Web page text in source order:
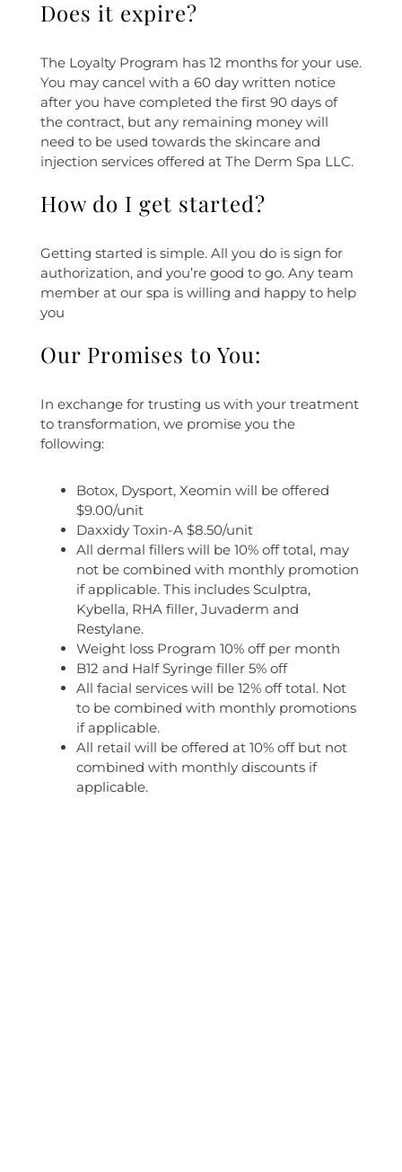
Does it expire?
The Loyalty Program has 12 months for your use.
You may cancel with a 60 day written notice
after you have completed the first 90 days of
the contract, but any remaining money will
need to be used towards the skincare and
injection services offered at The Derm Spa LLC.
How do I get started?
Getting started is simple. All you do is sign for
authorization, and you’re good to go. Any team
member at our spa is willing and happy to help
you
Our Promises to You:
In exchange for trusting us with your treatment
to transformation, we promise you the
following:
Botox, Dysport, Xeomin will be offered
$9.00/unit
Daxxidy Toxin-A $8.50/unit
All dermal fillers will be 10% off total, may
not be combined with monthly promotion
if applicable. This includes Sculptra,
Kybella, RHA filler, Juvaderm and
Restylane.
Weight loss Program 10% off per month
B12 and Half Syringe filler 5% off
All facial services will be 12% off total. Not
to be combined with monthly promotions
if applicable.
All retail will be offered at 10% off but not
combined with monthly discounts if
applicable.